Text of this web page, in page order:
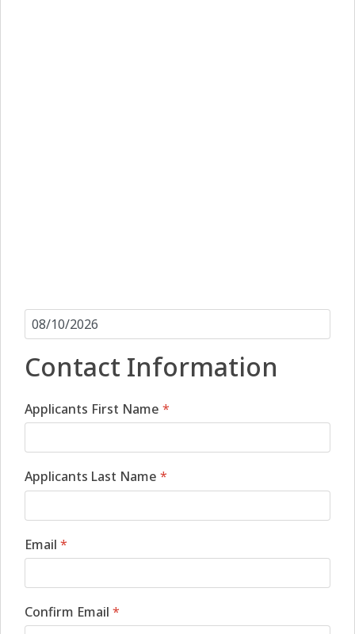
Contact Information
Applicants First Name *
Applicants Last Name *
Email *
Confirm Email *